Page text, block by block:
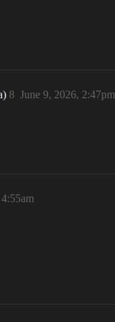
June 9, 2026, 2:47pm
8